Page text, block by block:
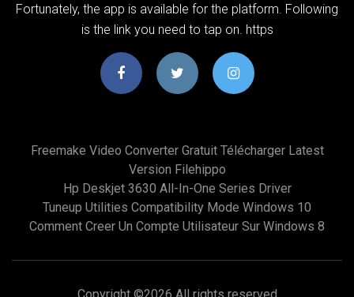
Fortunately, the app is available for the platform. Following
is the link you need to tap on. https
Freemake Video Converter Gratuit Télécharger Latest
Version Filehippo
Hp Deskjet 3630 All-In-One Series Driver
Tuneup Utilities Compatibility Mode Windows 10
Comment Creer Un Compte Utilisateur Sur Windows 8